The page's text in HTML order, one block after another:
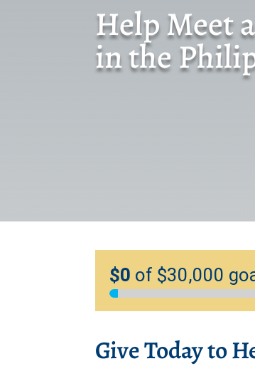
Help Meet
in the
Give Today to